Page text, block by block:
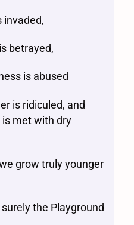
invaded,
betrayed,
is abused
is ridiculed, and
met with dry
grow truly younger
the Playground